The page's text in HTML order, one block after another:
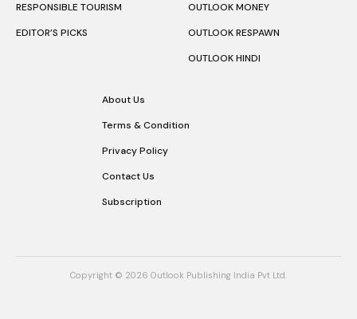
RESPONSIBLE TOURISM
EDITOR’S PICKS
OUTLOOK MONEY
OUTLOOK RESPAWN
OUTLOOK HINDI
About Us
Terms & Condition
Privacy Policy
Contact Us
Subscription
Copyright © 2026 Outlook Publishing India Pvt Ltd.